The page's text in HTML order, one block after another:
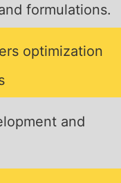
formulations.
optimization
and